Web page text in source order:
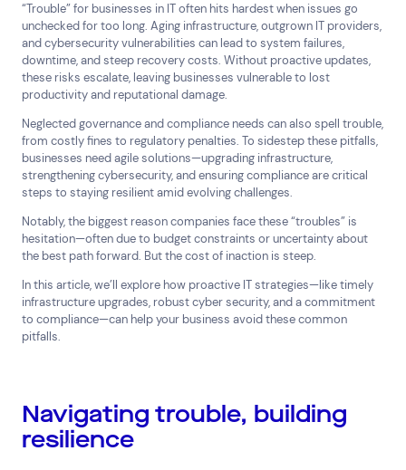
“Trouble” for businesses in IT often hits hardest when issues go
unchecked for too long. Aging infrastructure, outgrown IT providers,
and cybersecurity vulnerabilities can lead to system failures,
downtime, and steep recovery costs. Without proactive updates,
these risks escalate, leaving businesses vulnerable to lost
productivity and reputational damage.
Neglected governance and compliance needs can also spell trouble,
from costly fines to regulatory penalties. To sidestep these pitfalls,
businesses need agile solutions—upgrading infrastructure,
strengthening cybersecurity, and ensuring compliance are critical
steps to staying resilient amid evolving challenges.
Notably, the biggest reason companies face these “troubles” is
hesitation—often due to budget constraints or uncertainty about
the best path forward. But the cost of inaction is steep.
In this article, we’ll explore how proactive IT strategies—like timely
infrastructure upgrades, robust cyber security, and a commitment
to compliance—can help your business avoid these common
pitfalls.
Navigating trouble, building
resilience
Services
Top Results(0)